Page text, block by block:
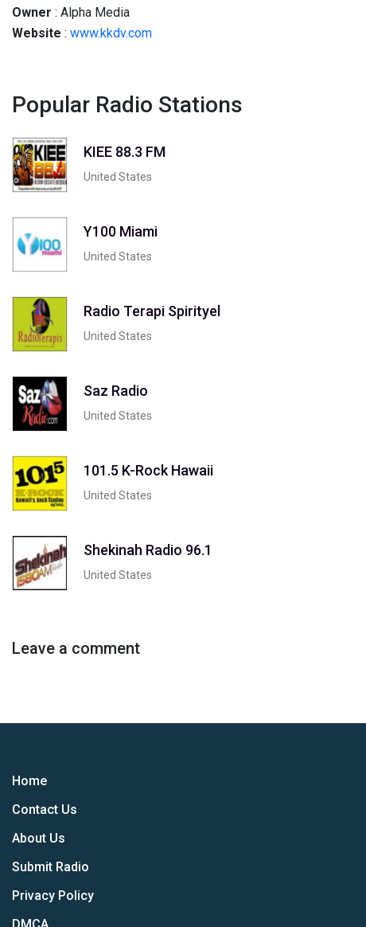
Owner : Alpha Media
Website : www.kkdv.com
Popular Radio Stations
KIEE 88.3 FM
United States
Y100 Miami
United States
Radio Terapi Spirityel
United States
Saz Radio
United States
101.5 K-Rock Hawaii
United States
Shekinah Radio 96.1
United States
Leave a comment
Home
Contact Us
About Us
Submit Radio
Privacy Policy